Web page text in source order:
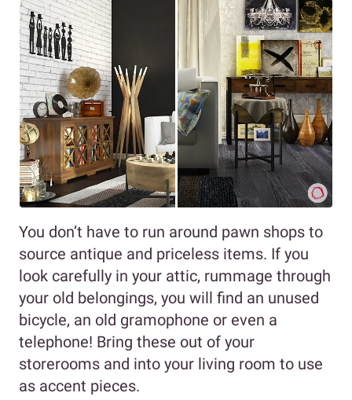
You don’t have to run around pawn shops to
source antique and priceless items. If you
look carefully in your attic, rummage through
your old belongings, you will find an unused
bicycle, an old gramophone or even a
telephone! Bring these out of your
storerooms and into your living room to use
as accent pieces.